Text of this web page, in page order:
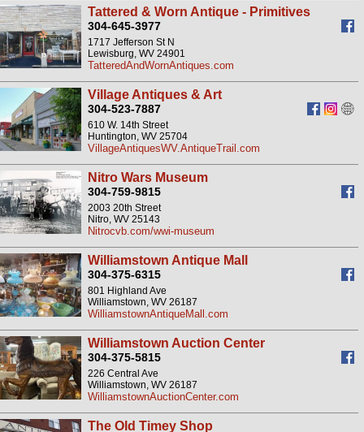
Tattered & Worn Antique - Primitives
304-645-3977
1717 Jefferson St N
Lewisburg, WV 24901
TatteredAndWornAntiques.com
Village Antiques & Art
304-523-7887
610 W. 14th Street
Huntington, WV 25704
VillageAntiquesWV.AntiqueTrail.com
Nitro Wars Museum
304-759-9815
2003 20th Street
Nitro, WV 25143
Nitrocvb.com/wwi-museum
Williamstown Antique Mall
304-375-6315
801 Highland Ave
Williamstown, WV 26187
WilliamstownAntiqueMall.com
Williamstown Auction Center
304-375-5815
226 Central Ave
Williamstown, WV 26187
WilliamstownAuctionCenter.com
The Old Timey Shop